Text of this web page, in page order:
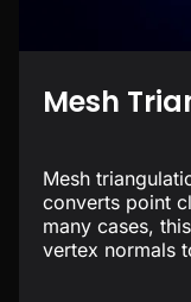
Mesh
Mesh
converts point
many cases,
vertex normals